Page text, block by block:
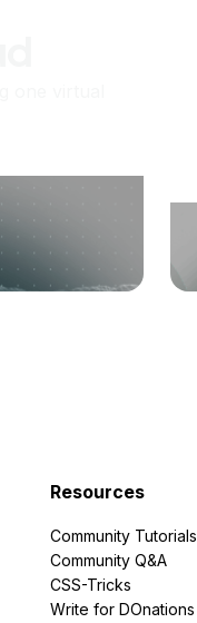
Resources
Community Tutorials
Community Q&A
CSS-Tricks
Write for DOnations